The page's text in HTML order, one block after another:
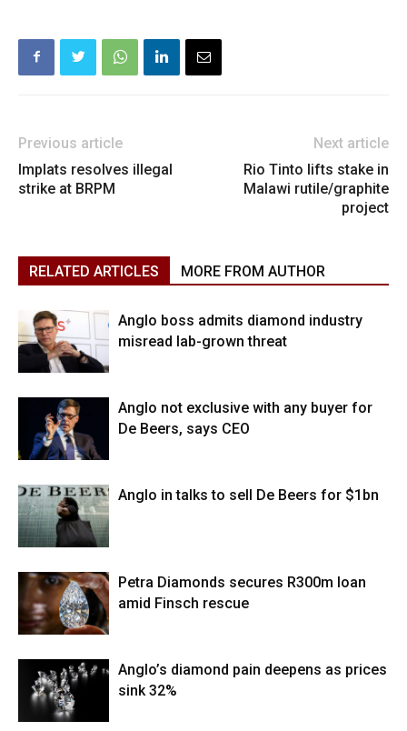
Previous article
Implats resolves illegal
strike at BRPM
Next article
Rio Tinto lifts stake in
Malawi rutile/graphite
project
RELATED ARTICLES MORE FROM AUTHOR
Anglo boss admits diamond industry
misread lab-grown threat
Anglo not exclusive with any buyer for
De Beers, says CEO
Anglo in talks to sell De Beers for $1bn
Petra Diamonds secures R300m loan
amid Finsch rescue
Anglo’s diamond pain deepens as prices
sink 32%